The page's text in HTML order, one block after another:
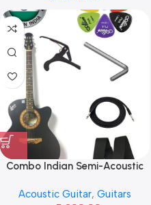
Combo Indian Semi-Acoustic
Accessories
Acoustic Guitar, Guitars